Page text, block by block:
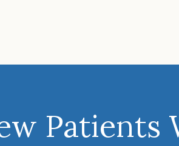
Patients